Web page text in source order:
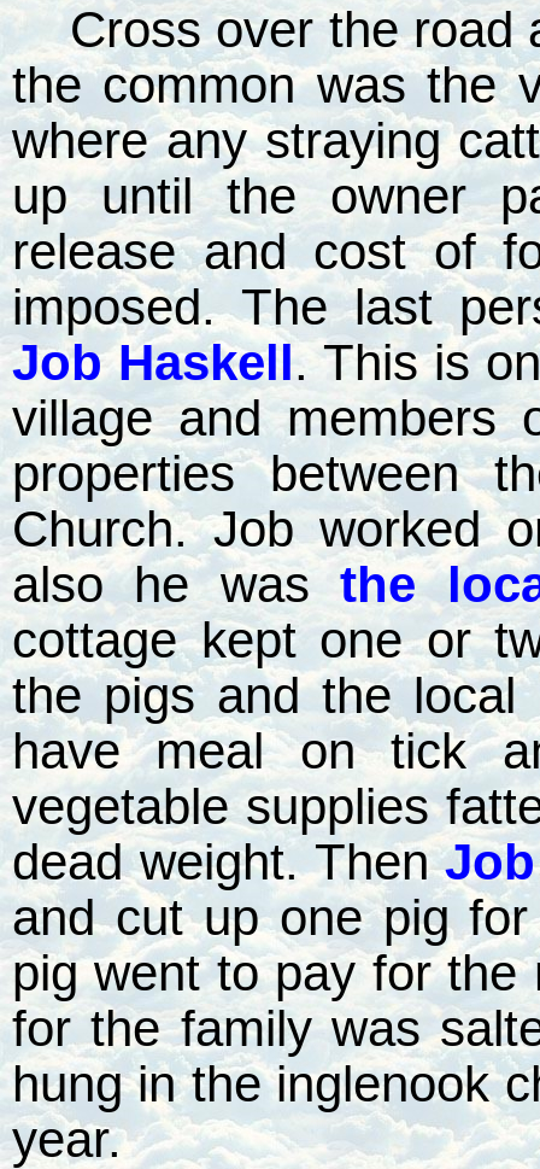
Cross over the road
the common was the
where any straying
up until the owner
release and cost of
imposed. The last
Job Haskell. This is
village and members
properties between
Church. Job worked
also he wasthe
cottage kept one or
the pigs and the local
have meal on tick
vegetable supplies
dead weight. Then
and cut up one pig
pig went to pay for
for the family was
hung in the inglenook
year.